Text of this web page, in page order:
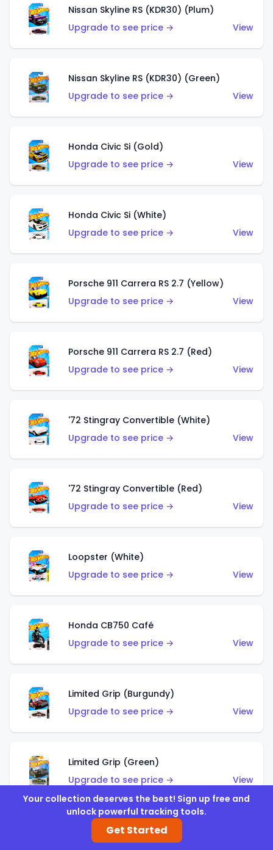
Nissan Skyline RS (KDR30) (Plum)
Upgrade to see price →
View
Nissan Skyline RS (KDR30) (Green)
Upgrade to see price →
View
Honda Civic Si (Gold)
Upgrade to see price →
View
Honda Civic Si (White)
Upgrade to see price →
View
Porsche 911 Carrera RS 2.7 (Yellow)
Upgrade to see price →
View
Porsche 911 Carrera RS 2.7 (Red)
Upgrade to see price →
View
'72 Stingray Convertible (White)
Upgrade to see price →
View
'72 Stingray Convertible (Red)
Upgrade to see price →
View
Loopster (White)
Upgrade to see price →
View
Honda CB750 Café
Upgrade to see price →
View
Limited Grip (Burgundy)
Upgrade to see price →
View
Limited Grip (Green)
Upgrade to see price →
View
El Segundo Coupe (Teal)
Your collection deserves the best! Sign up free and
unlock powerful tracking tools.
Get Started